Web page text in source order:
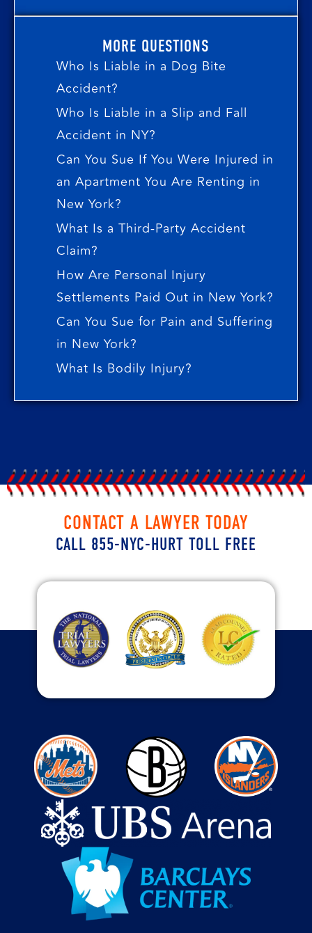
MORE QUESTIONS
Who Is Liable in a Dog Bite
Accident?
Who Is Liable in a Slip and Fall
Accident in NY?
Can You Sue If You Were Injured in
an Apartment You Are Renting in
New York?
What Is a Third-Party Accident
Claim?
How Are Personal Injury
Settlements Paid Out in New York?
Can You Sue for Pain and Suffering
in New York?
What Is Bodily Injury?
CONTACT A LAWYER TODAY
CALL 855-NYC-HURT TOLL FREE